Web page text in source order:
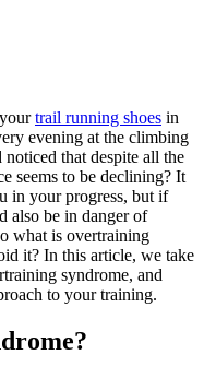
trail running shoes in
evening at the climbing
noticed that despite all the
seems to be declining? It
in your progress, but if
also be in danger of
what is overtraining
it? In this article, we take
syndrome, and
to your training.